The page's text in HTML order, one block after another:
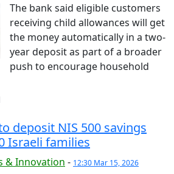
The bank said eligible customers
receiving child allowances will get
the money automatically in a two-
year deposit as part of a broader
push to encourage household
deposit NIS 500 savings
Israeli families
& Innovation - 12:30 Mar 15, 2026